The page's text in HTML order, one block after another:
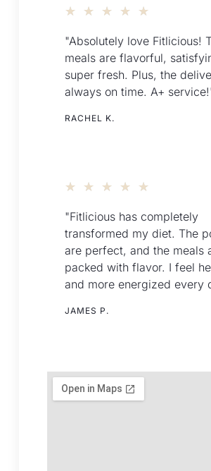
★ ★ ★ ★ ★
"Absolutely love Fitlicious!
meals are flavorful,
super fresh. Plus, the
always on time. A+
RACHEL K.
★ ★ ★ ★ ★
"Fitlicious has completely
transformed my diet. The
are perfect, and the meals
packed with flavor. I feel
and more energized every
JAMES P.